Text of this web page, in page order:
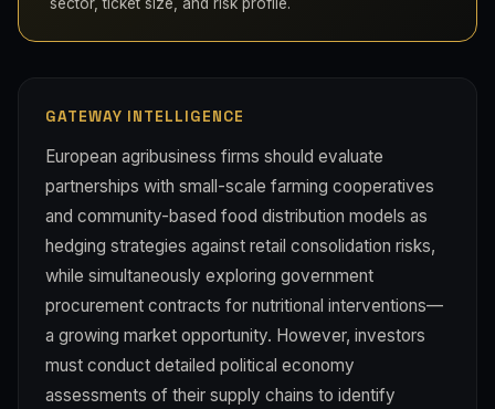
GATEWAY INTELLIGENCE
European agribusiness firms should evaluate
partnerships with small-scale farming cooperatives
and community-based food distribution models as
hedging strategies against retail consolidation risks,
while simultaneously exploring government
procurement contracts for nutritional interventions—
a growing market opportunity. However, investors
must conduct detailed political economy
assessments of their supply chains to identify